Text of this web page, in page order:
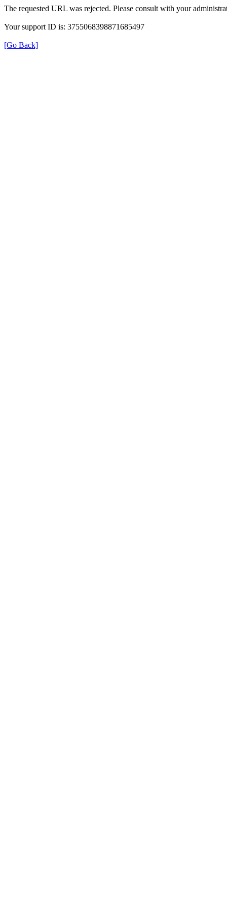
The requested URL was rejected. Please consult with your
Your support ID is: 3755068398871685497
[Go Back]